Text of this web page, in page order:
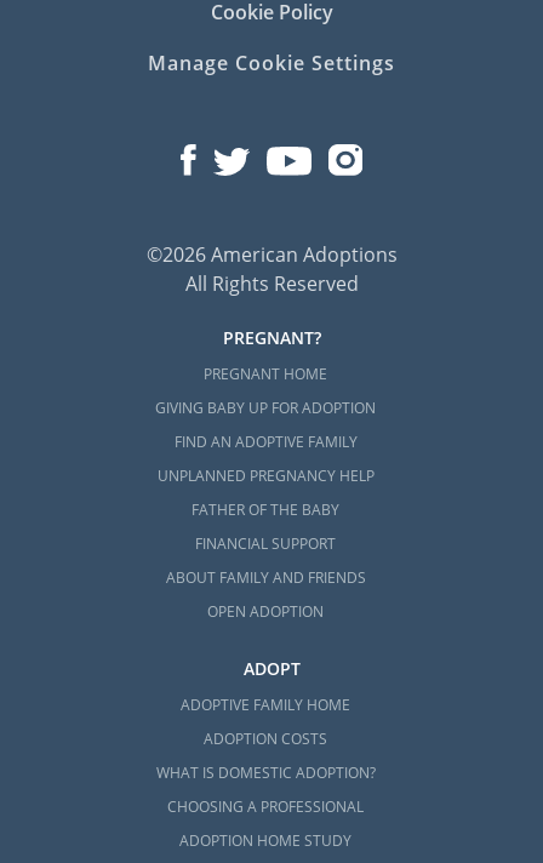
Cookie Policy
Manage Cookie Settings
©2026 American Adoptions
All Rights Reserved
PREGNANT?
PREGNANT HOME
GIVING BABY UP FOR ADOPTION
FIND AN ADOPTIVE FAMILY
UNPLANNED PREGNANCY HELP
FATHER OF THE BABY
FINANCIAL SUPPORT
ABOUT FAMILY AND FRIENDS
OPEN ADOPTION
ADOPT
ADOPTIVE FAMILY HOME
ADOPTION COSTS
WHAT IS DOMESTIC ADOPTION?
CHOOSING A PROFESSIONAL
ADOPTION HOME STUDY